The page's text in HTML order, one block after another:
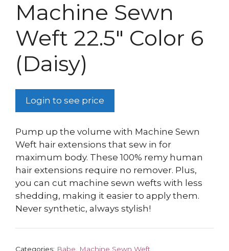
Machine Sewn
Weft 22.5″ Color 6
(Daisy)
Login to see price
Pump up the volume with Machine Sewn
Weft hair extensions that sew in for
maximum body. These 100% remy human
hair extensions require no remover. Plus,
you can cut machine sewn wefts with less
shedding, making it easier to apply them.
Never synthetic, always stylish!
Categories: Babe Machine Sewn Weft